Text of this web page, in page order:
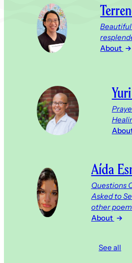
About
Aída
Questions
Asked to
other
About
See all